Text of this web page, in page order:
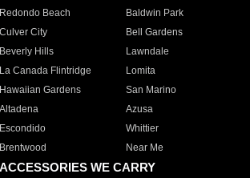
Redondo Beach
Baldwin Park
Culver City
Bell Gardens
Beverly Hills
Lawndale
La Canada Flintridge
Lomita
Hawaiian Gardens
San Marino
Altadena
Azusa
Escondido
Whittier
Brentwood
Near Me
ACCESSORIES WE CARRY